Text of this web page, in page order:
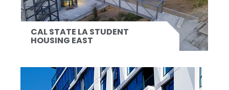
CAL STATE LA STUDENT
HOUSING EAST